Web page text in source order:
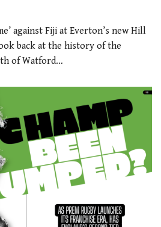
against Fiji at Everton’s new Hill
back at the history of the
of Watford…